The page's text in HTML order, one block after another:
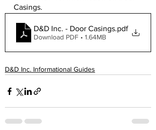
Casings.
D&D Inc. - Door Casings.pdf
Download PDF • 1.64MB
D&D Inc. Informational Guides